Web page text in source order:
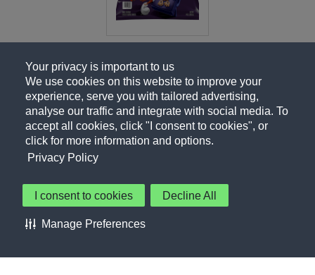
Your privacy is important to us
We use cookies on this website to improve your
experience, serve you with tailored advertising,
analyse our traffic and integrate with social media. To
accept all cookies, click "I consent to cookies", or
click for more information and options.
Privacy Policy
I consent to cookies Decline All
Manage Preferences
Cookie Preferences